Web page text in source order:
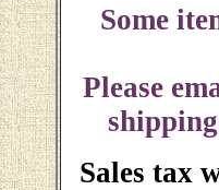
Some
Please
Sales tax